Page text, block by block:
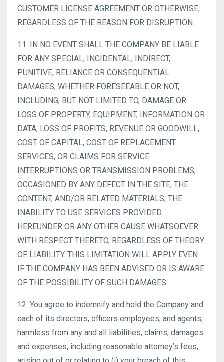
CUSTOMER LICENSE AGREEMENT OR OTHERWISE,
REGARDLESS OF THE REASON FOR DISRUPTION.
11. IN NO EVENT SHALL THE COMPANY BE LIABLE
FOR ANY SPECIAL, INCIDENTAL, INDIRECT,
PUNITIVE, RELIANCE OR CONSEQUENTIAL
DAMAGES, WHETHER FORESEEABLE OR NOT,
INCLUDING, BUT NOT LIMITED TO, DAMAGE OR
LOSS OF PROPERTY, EQUIPMENT, INFORMATION OR
DATA, LOSS OF PROFITS, REVENUE OR GOODWILL,
COST OF CAPITAL, COST OF REPLACEMENT
SERVICES, OR CLAIMS FOR SERVICE
INTERRUPTIONS OR TRANSMISSION PROBLEMS,
OCCASIONED BY ANY DEFECT IN THE SITE, THE
CONTENT, AND/OR RELATED MATERIALS, THE
INABILITY TO USE SERVICES PROVIDED
HEREUNDER OR ANY OTHER CAUSE WHATSOEVER
WITH RESPECT THERETO, REGARDLESS OF THEORY
OF LIABILITY. THIS LIMITATION WILL APPLY EVEN
IF THE COMPANY HAS BEEN ADVISED OR IS AWARE
OF THE POSSIBILITY OF SUCH DAMAGES.
12. You agree to indemnify and hold the Company and
each of its directors, officers employees, and agents,
harmless from any and all liabilities, claims, damages
and expenses, including reasonable attorney’s fees,